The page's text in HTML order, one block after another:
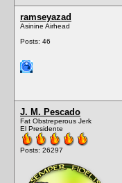
ramseyazad
Asinine Airhead
Posts: 46
J. M. Pescado
Fat Obstreperous Jerk
El Presidente
Posts: 26297